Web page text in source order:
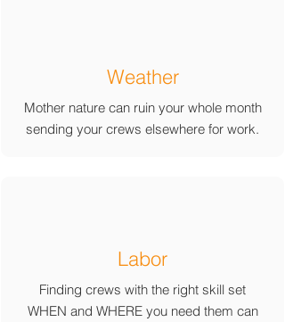
Weather
Mother nature can ruin your whole month
sending your crews elsewhere for work.
Labor
Finding crews with the right skill set
WHEN and WHERE you need them can